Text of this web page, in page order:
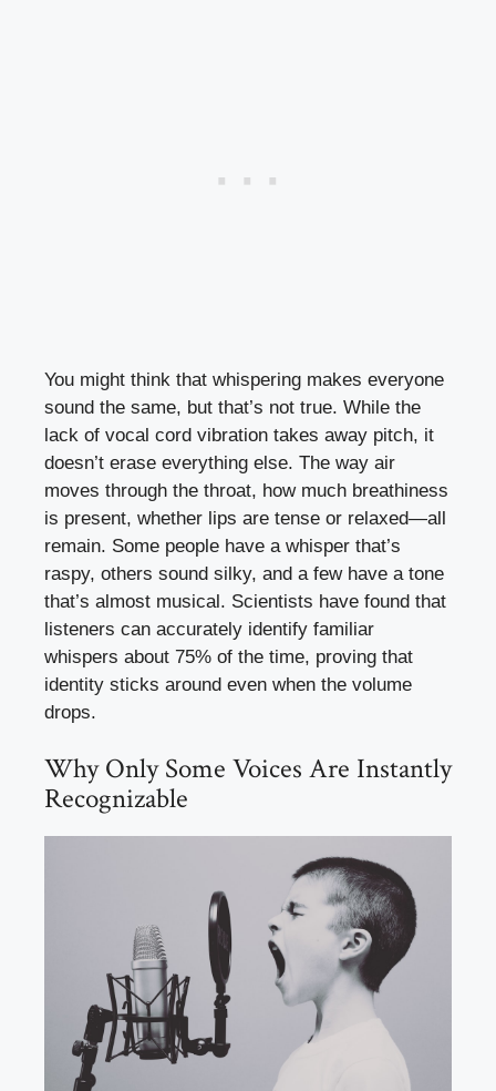
You might think that whispering makes everyone
sound the same, but that’s not true. While the
lack of vocal cord vibration takes away pitch, it
doesn’t erase everything else. The way air
moves through the throat, how much breathiness
is present, whether lips are tense or relaxed—all
remain. Some people have a whisper that’s
raspy, others sound silky, and a few have a tone
that’s almost musical. Scientists have found that
listeners can accurately identify familiar
whispers about 75% of the time, proving that
identity sticks around even when the volume
drops.
Why Only Some Voices Are Instantly
Recognizable